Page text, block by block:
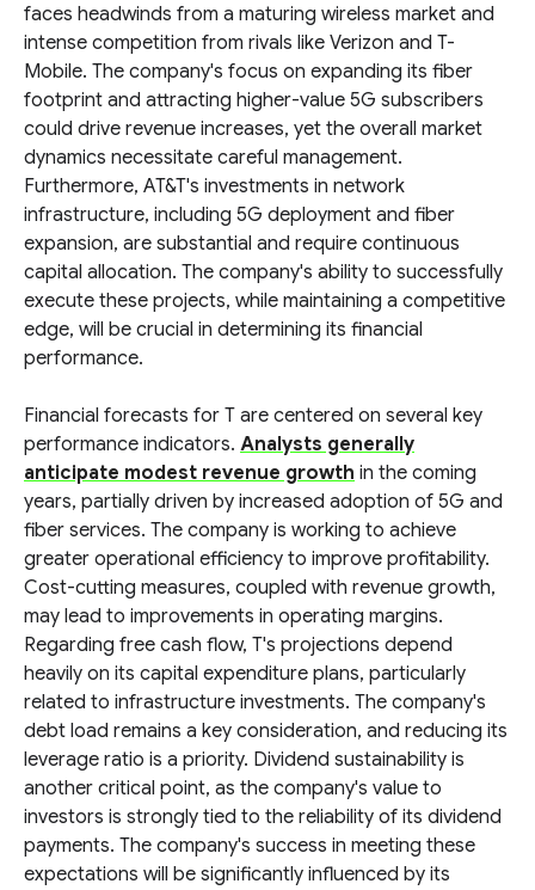
faces headwinds from a maturing wireless market and
intense competition from rivals like Verizon and T-
Mobile. The company's focus on expanding its fiber
footprint and attracting higher-value 5G subscribers
could drive revenue increases, yet the overall market
dynamics necessitate careful management.
Furthermore, AT&T's investments in network
infrastructure, including 5G deployment and fiber
expansion, are substantial and require continuous
capital allocation. The company's ability to successfully
execute these projects, while maintaining a competitive
edge, will be crucial in determining its financial
performance.
Financial forecasts for T are centered on several key
performance indicators. Analysts generally
anticipate modest revenue growth in the coming
years, partially driven by increased adoption of 5G and
fiber services. The company is working to achieve
greater operational efficiency to improve profitability.
Cost-cutting measures, coupled with revenue growth,
may lead to improvements in operating margins.
Regarding free cash flow, T's projections depend
heavily on its capital expenditure plans, particularly
related to infrastructure investments. The company's
debt load remains a key consideration, and reducing its
leverage ratio is a priority. Dividend sustainability is
another critical point, as the company's value to
investors is strongly tied to the reliability of its dividend
payments. The company's success in meeting these
expectations will be significantly influenced by its